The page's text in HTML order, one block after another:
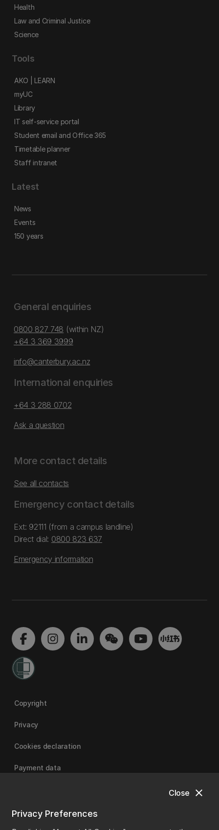
close
Close
Privacy Preferences
Health
Law and Criminal Justice
Science
Tools
AKO | LEARN
myUC
Library
IT self-service portal
Student email and Office 365
Timetable planner
Staff intranet
Latest
News
Events
150 years
General enquiries
0800 827 748 (within NZ)
+64 3 369 3999
info@canterbury.ac.nz
International enquiries
+64 3 288 0702
Ask a question
More contact details
See all contacts
Emergency contact details
Ext: 92111 (from a campus landline)
Direct dial: 0800 823 637
Emergency information
Copyright
Privacy
Cookies declaration
Payment data